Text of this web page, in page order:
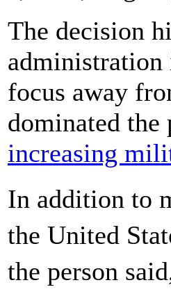
The decision
focus away
dominated
increasing
In addition to
the United
the person